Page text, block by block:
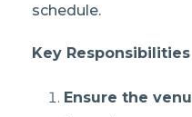
schedule.
Key Responsibilities
Ensure the